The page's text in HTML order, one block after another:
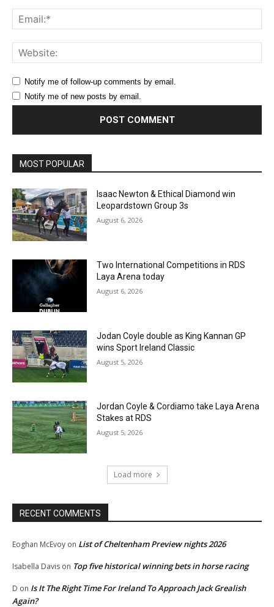
Notify me of follow-up comments by email.
Notify me of new posts by email.
MOST POPULAR
Isaac Newton & Ethical Diamond win
Leopardstown Group 3s
August 6, 2026
Two International Competitions in RDS
Laya Arena today
August 6, 2026
Jodan Coyle double as King Kannan GP
wins Sport Ireland Classic
August 5, 2026
Jordan Coyle & Cordiamo take Laya Arena
Stakes at RDS
August 5, 2026
Load more
RECENT COMMENTS
Eoghan McEvoy on List of Cheltenham Preview nights 2026
Isabella Davis on Top five historical winning bets in horse racing
D on Is It The Right Time For Ireland To Approach Jack Grealish
Again?